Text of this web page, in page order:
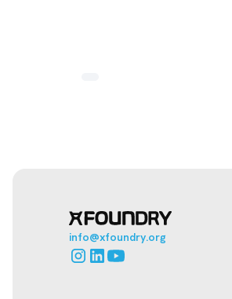
info@xfoundry.org